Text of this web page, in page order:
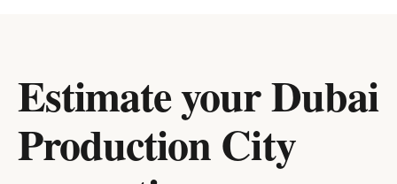
Estimate yourDubai
Production City